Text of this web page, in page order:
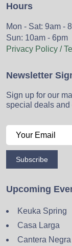
Hours
Mon - Sat: 9am -
Sun: 10am - 6pm
Privacy Policy /
Newsletter
Sign up for our
special deals and
Subscribe
Upcoming
Keuka Spring
Casa Larga
Cantera